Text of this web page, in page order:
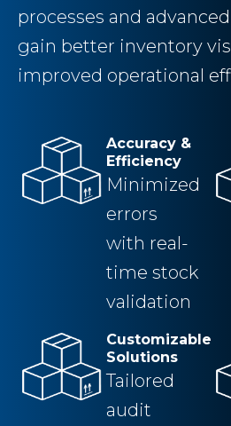
processes and
gain better inventory
improved operational
Accuracy &
Efficiency
Minimized
errors
with real-
time stock
validation
Customizable
Solutions
Tailored
audit